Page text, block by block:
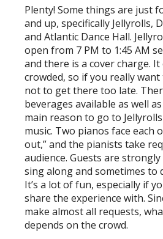
Plenty! Some things are just
and up, specifically Jellyrolls,
and Atlantic Dance Hall.
open from 7 PM to 1:45 AM
and there is a cover charge.
crowded, so if you really
not to get there too late.
beverages available as well
main reason to go to
music. Two pianos face each
out,” and the pianists take
audience. Guests are
sing along and sometimes to
It’s a lot of fun, especially if
share the experience with.
make almost all requests,
depends on the crowd.